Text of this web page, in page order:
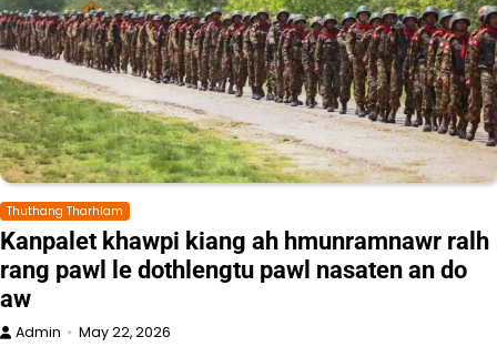
Thuthang Tharhlam
Kanpalet khawpi kiang ah hmunramnawr ralh
rang pawl le dothlengtu pawl nasaten an do
aw
Admin May 22, 2026